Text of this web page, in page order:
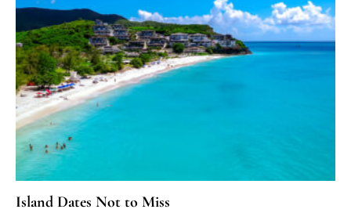
Island Dates Not to Miss